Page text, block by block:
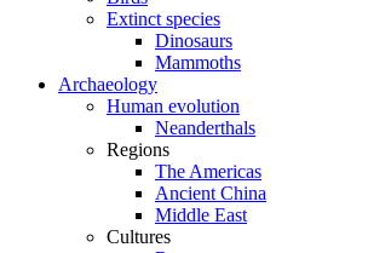
Extinct species
Dinosaurs
Mammoths
Archaeology
Human evolution
Neanderthals
Regions
The Americas
Ancient China
Middle East
Cultures